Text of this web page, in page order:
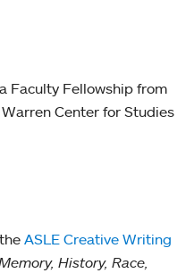
Faculty Fellowship from
Center for Studies
ASLE Creative Writing
History, Race,